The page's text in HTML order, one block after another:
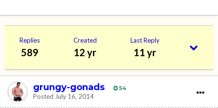
Replies
589
Created
12 yr
Last Reply
11 yr
grungy-gonads 54
Posted July 16, 2014